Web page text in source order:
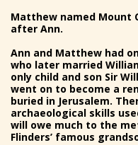
Matthew named Mount
after Ann.
Ann and Matthew had
who later married
only child and son Sir
went on to become a
buried in Jerusalem.
archaeological skills
will owe much to the
Flinders’ famous